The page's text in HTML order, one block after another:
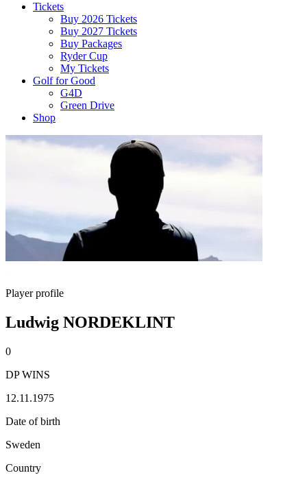
Tickets
Buy 2026 Tickets
Buy 2027 Tickets
Buy Packages
Ryder Cup
My Tickets
Golf for Good
G4D
Green Drive
Shop
Player profile
Ludwig NORDEKLINT
0
DP WINS
12.11.1975
Date of birth
Sweden
Country